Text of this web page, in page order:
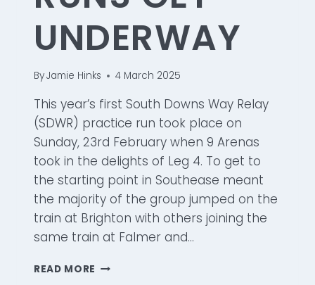
UNDERWAY
ByJamie Hinks 4 March 2025
This year’s first South Downs Way Relay
(SDWR) practice run took place on
Sunday, 23rd February when 9 Arenas
took in the delights of Leg 4. To get to
the starting point in Southease meant
the majority of the group jumped on the
train at Brighton with others joining the
same train at Falmer and…
READ MORE SOUTH